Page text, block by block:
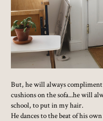
But, he will always
cushions on the sofa...he will
school, to put in my hair.
He dances to the beat of his